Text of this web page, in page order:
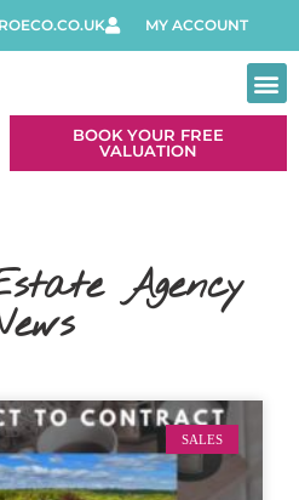
MY ACCOUNT
BOOK YOUR FREE
VALUATION
Agency
SALES